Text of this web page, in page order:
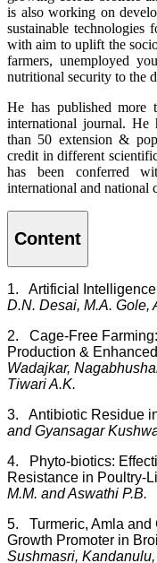
is also working on
sustainable technologies
with aim to uplift the
farmers, unemployed
nutritional security to the
He has published more
international journal. He
than 50 extension &
credit in different
has been conferred
international and national
Content
1. Artificial Intelligence
D.N. Desai, M.A. Gole,
2. Cage-Free
Production &
Wadajkar,
Tiwari A.K.
3. Antibiotic Residue
and Gyansagar
4. Phyto-biotics:
Resistance in Poultry-
M.M. and Aswathi P.B.
5. Turmeric, Amla and
Growth Promoter in
Sushmasri,